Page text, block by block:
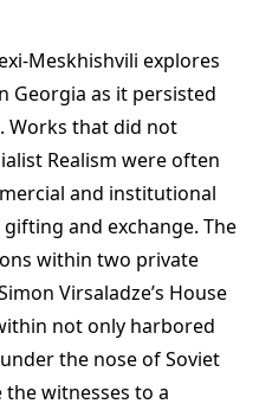
Meskhishvili explores
Georgia as it persisted
Works that did not
Realism were often
and institutional
and exchange. The
within two private
Virsaladze’s House
not only harbored
the nose of Soviet
witnesses to a